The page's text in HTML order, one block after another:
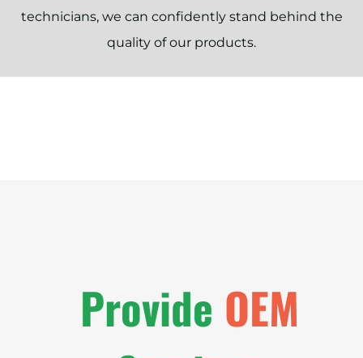
technicians, we can confidently stand behind the
quality of our products.
Provide OEM